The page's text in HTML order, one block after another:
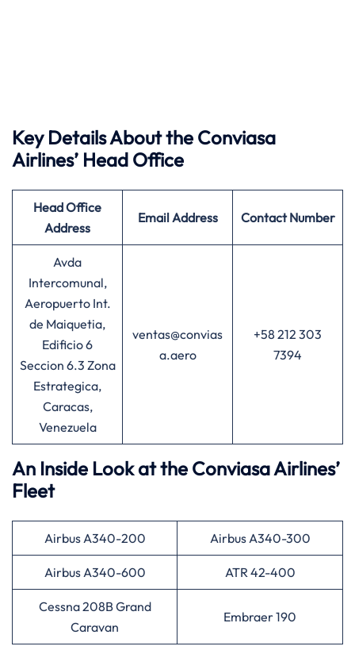
Key Details About the Conviasa
Airlines’ Head Office
Head Office
Address
Email Address Contact Number
Avda
Intercomunal,
Aeropuerto Int.
de Maiquetia,
Edificio 6
Seccion 6.3 Zona
Estrategica,
Caracas,
Venezuela
ventas@convias
a.aero
+58 212 303
7394
An Inside Look at the Conviasa Airlines’
Fleet
Airbus A340-200 Airbus A340-300
Airbus A340-600 ATR 42-400
Cessna 208B Grand
Caravan
Embraer 190